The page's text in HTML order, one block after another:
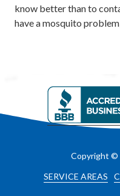
know better than to
have a mosquito
Copyright ©
SERVICE AREAS